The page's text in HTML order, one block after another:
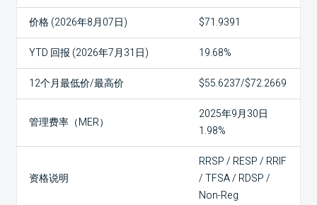
价格 (2026年8月07日) $71.9391
YTD 回报 (2026年7月31日) 19.68%
12个月最低价/最高价 $55.6237/$72.2669
管理费率（MER）
2025年9月30日
1.98%
资格说明
RRSP / RESP / RRIF
/ TFSA / RDSP /
Non-Reg